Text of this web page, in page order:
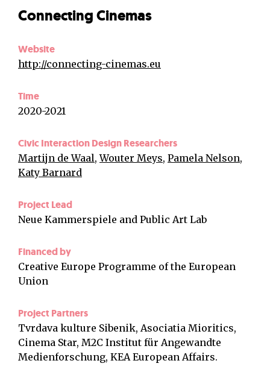
Connecting Cinemas
Website
http://connecting-cinemas.eu
Time
2020-2021
Civic Interaction Design Researchers
Martijn de Waal,Wouter Meys, Pamela Nelson,
Katy Barnard
Project Lead
Neue Kammerspiele and Public Art Lab
Financed by
Creative Europe Programme of the European
Union
Project Partners
Tvrdava kulture Sibenik, Asociatia Mioritics,
Cinema Star, M2C Institut für Angewandte
Medienforschung, KEA European Affairs.